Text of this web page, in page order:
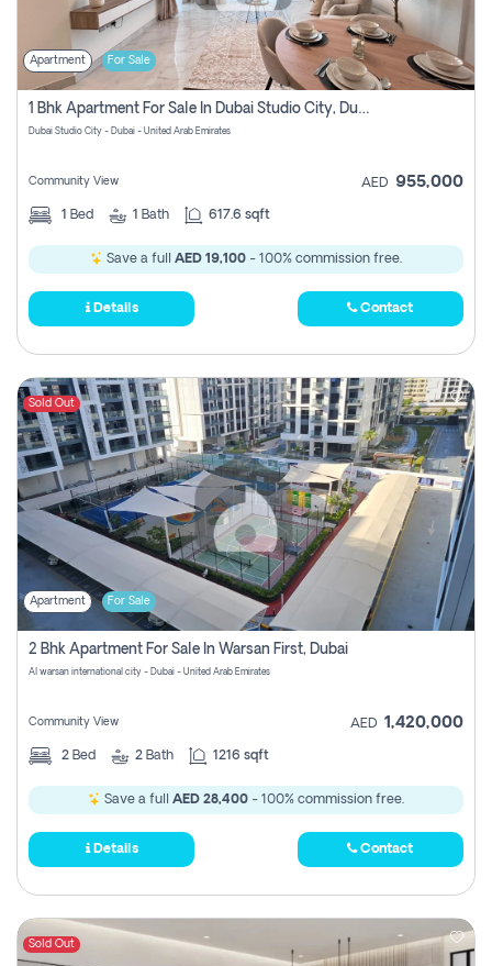
Apartment For Sale
1 Bhk Apartment For Sale In Dubai Studio City, Dubai
Dubai Studio City - Dubai - United Arab Emirates
Community View AED 955,000
1 Bed 1 Bath 617.6 sqft
Save a full AED 19,100 - 100% commission free.
Details Contact
Sold Out
Apartment For Sale
2 Bhk Apartment For Sale In Warsan First, Dubai
Al warsan international city - Dubai - United Arab Emirates
Community View AED 1,420,000
2 Bed 2 Bath 1216 sqft
Save a full AED 28,400 - 100% commission free.
Details Contact
Sold Out